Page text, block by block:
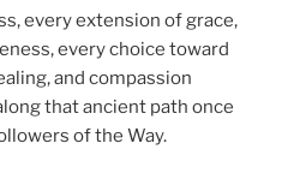
every extension of grace,
every choice toward
and compassion
that ancient path once
of the Way.